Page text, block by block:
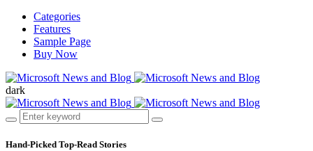
Categories
Features
Sample Page
Buy Now
dark
Hand-Picked Top-Read Stories